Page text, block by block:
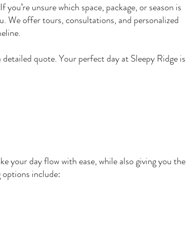
unsure which space, package, or season is
We offer tours, consultations, and personalized
quote. Your perfect day at Sleepy Ridge is
your day flow with ease, while also giving you the
include: